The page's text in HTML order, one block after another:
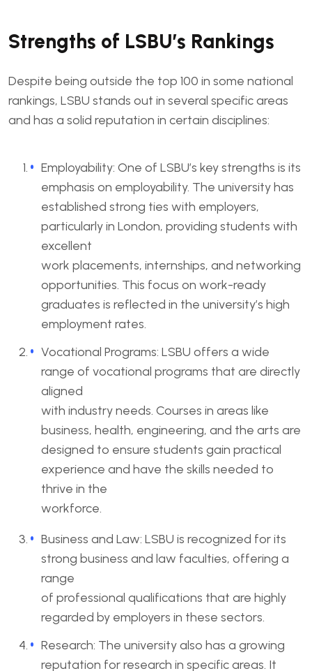
Strengths of LSBU’s Rankings
Despite being outside the top 100 in some national
rankings, LSBU stands out in several specific areas
and has a solid reputation in certain disciplines:
Employability: One of LSBU’s key strengths is its
emphasis on employability. The university has
established strong ties with employers,
particularly in London, providing students with
excellent
work placements, internships, and networking
opportunities. This focus on work-ready
graduates is reflected in the university’s high
employment rates.
Vocational Programs: LSBU offers a wide
range of vocational programs that are directly
aligned
with industry needs. Courses in areas like
business, health, engineering, and the arts are
designed to ensure students gain practical
experience and have the skills needed to
thrive in the
workforce.
Business and Law: LSBU is recognized for its
strong business and law faculties, offering a
range
of professional qualifications that are highly
regarded by employers in these sectors.
Research: The university also has a growing
reputation for research in specific areas. It